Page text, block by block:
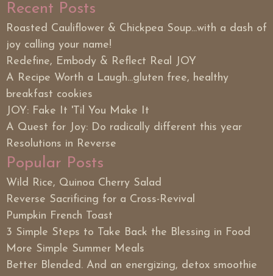
Recent Posts
Roasted Cauliflower & Chickpea Soup...with a dash of
joy calling your name!
Redefine, Embody & Reflect Real JOY
A Recipe Worth a Laugh...gluten free, healthy
breakfast cookies
JOY: Fake It 'Til You Make It
A Quest for Joy: Do radically different this year
Resolutions in Reverse
Popular Posts
Wild Rice, Quinoa Cherry Salad
Reverse Sacrificing for a Cross-Revival
Pumpkin French Toast
3 Simple Steps to Take Back the Blessing in Food
More Simple Summer Meals
Better Blended. And an energizing, detox smoothie